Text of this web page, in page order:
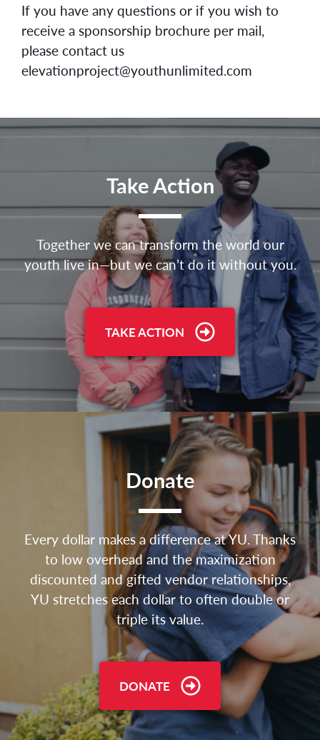
If you have any questions or if you wish to
receive a sponsorship brochure per mail,
please contact us
elevationproject@youthunlimited.com
Take Action
Together we can transform the world our
youth live in—but we can’t do it without you.
TAKE ACTION
Donate
Every dollar makes a difference at YU. Thanks
to low overhead and the maximization
discounted and gifted vendor relationships,
YU stretches each dollar to often double or
triple its value.
DONATE